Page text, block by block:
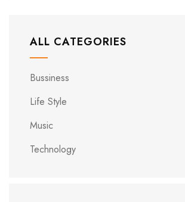
ALL CATEGORIES
Bussiness
Life Style
Music
Technology